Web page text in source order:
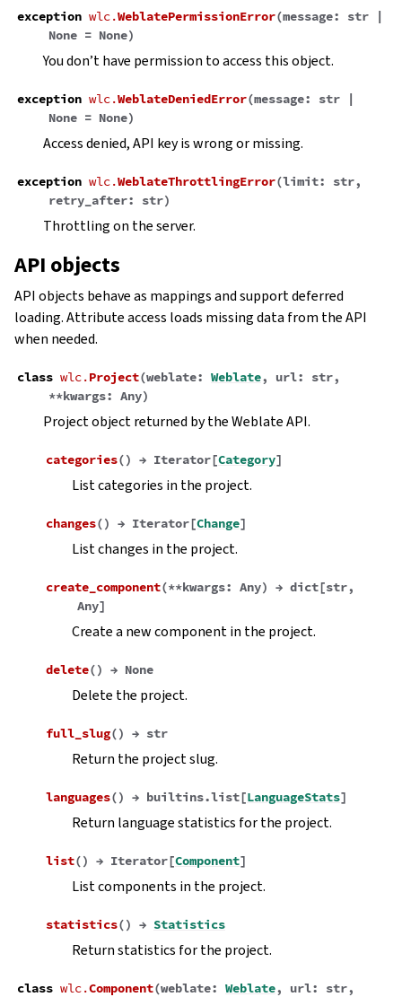
exception wlc.WeblatePermissionError(message: str
|
None = None)
You don’t have permission to access this object.
exception wlc.WeblateDeniedError(message: str
|
None = None)
Access denied, API key is wrong or missing.
exception wlc.WeblateThrottlingError(limit: str,
retry_after: str)
Throttling on the server.
API objects
API objects behave as mappings and support deferred
loading. Attribute access loads missing data from the API
when needed.
class wlc.Project(weblate: Weblate, url: str,
**kwargs: Any)
Project object returned by the Weblate API.
categories() → Iterator[Category]
List categories in the project.
changes() → Iterator[Change]
List changes in the project.
create_component(**kwargs: Any) → dict[str,
Any]
Create a new component in the project.
delete() → None
Delete the project.
full_slug() → str
Return the project slug.
languages() → builtins.list[LanguageStats]
Return language statistics for the project.
list() → Iterator[Component]
List components in the project.
statistics() → Statistics
Return statistics for the project.
class wlc.Component(weblate: Weblate, url: str,